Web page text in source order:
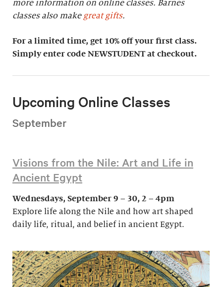
more information on online classes. Barnes
classes also make great gifts.
For a limited time, get 10% off your first class.
Simply enter code NEWSTUDENT at checkout.
Upcoming Online Classes
September
Visions from the Nile: Art and Life in
Ancient Egypt
Wednesdays, September 9 – 30, 2 – 4pm
Explore life along the Nile and how art shaped
daily life, ritual, and belief in ancient Egypt.